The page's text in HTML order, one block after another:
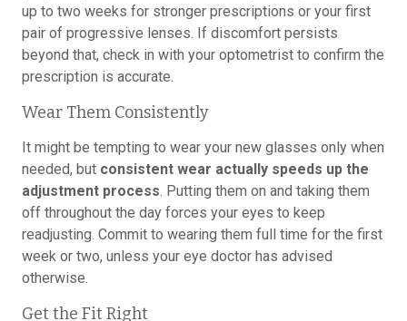
up to two weeks for stronger prescriptions or your first
pair of progressive lenses. If discomfort persists
beyond that, check in with your optometrist to confirm the
prescription is accurate.
Wear Them Consistently
It might be tempting to wear your new glasses only when
needed, but consistent wear actually speeds up the
adjustment process. Putting them on and taking them
off throughout the day forces your eyes to keep
readjusting. Commit to wearing them full time for the first
week or two, unless your eye doctor has advised
otherwise.
Get the Fit Right